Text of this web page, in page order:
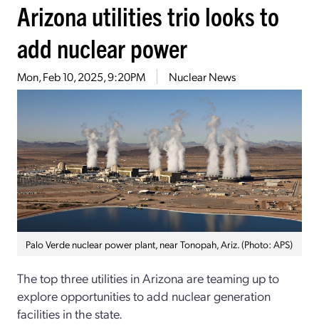
Arizona utilities trio looks to
add nuclear power
Mon, Feb 10, 2025, 9:20PM Nuclear News
Palo Verde nuclear power plant, near Tonopah, Ariz. (Photo: APS)
The top three utilities in Arizona are teaming up to
explore opportunities to add nuclear generation
facilities in the state.